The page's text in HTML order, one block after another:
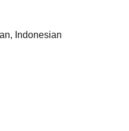
Indonesian